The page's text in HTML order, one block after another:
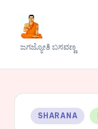
content
J
a
ಜಗಜ್ಯೋತಿ ಬಸವಣ್ಣ
Posted
SHARANA